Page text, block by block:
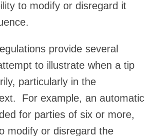
to modify or disregard it
provide several
to illustrate when a tip
particularly in the
For example, an automatic
for parties of six or more,
modify or disregard the